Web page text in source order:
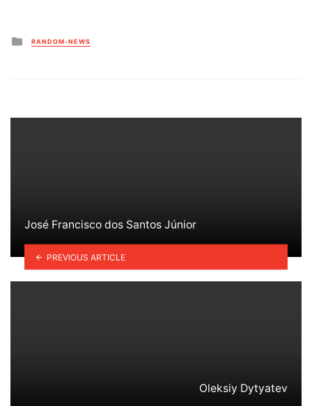
Posted
in
RANDOM-NEWS
José Francisco dos Santos Júnior
PREVIOUS ARTICLE
Oleksiy Dytyatev